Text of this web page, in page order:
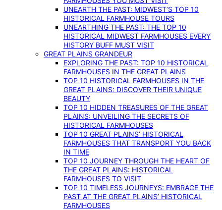
UNEARTH THE PAST: MIDWEST’S TOP 10
HISTORICAL FARMHOUSE TOURS
UNEARTHING THE PAST: THE TOP 10
HISTORICAL MIDWEST FARMHOUSES EVERY
HISTORY BUFF MUST VISIT
GREAT PLAINS GRANDEUR
EXPLORING THE PAST: TOP 10 HISTORICAL
FARMHOUSES IN THE GREAT PLAINS
TOP 10 HISTORICAL FARMHOUSES IN THE
GREAT PLAINS: DISCOVER THEIR UNIQUE
BEAUTY
TOP 10 HIDDEN TREASURES OF THE GREAT
PLAINS: UNVEILING THE SECRETS OF
HISTORICAL FARMHOUSES
TOP 10 GREAT PLAINS’ HISTORICAL
FARMHOUSES THAT TRANSPORT YOU BACK
IN TIME
TOP 10 JOURNEY THROUGH THE HEART OF
THE GREAT PLAINS: HISTORICAL
FARMHOUSES TO VISIT
TOP 10 TIMELESS JOURNEYS: EMBRACE THE
PAST AT THE GREAT PLAINS’ HISTORICAL
FARMHOUSES